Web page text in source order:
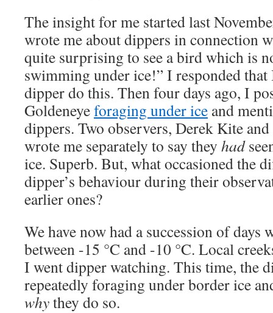
The insight for me started last
wrote me about dippers in connection
quite surprising to see a bird which is
swimming under ice!” I responded that
dipper do this. Then four days ago, I
Goldeneyeforaging under ice and
dippers. Two observers, Derek Kite
wrote me separately to say they had
ice. Superb. But, what occasioned the
dipper’s behaviour during their
earlier ones?
We have now had a succession of days
between -15 °C and -10 °C. Local
I went dipper watching. This time, the
repeatedly foraging under border ice
whythey do so.